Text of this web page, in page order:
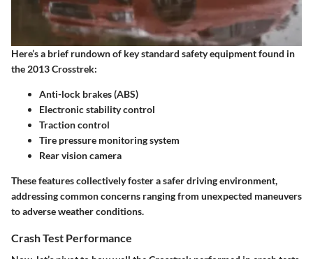
Here’s a brief rundown of key standard safety equipment found in
the 2013 Crosstrek:
Anti-lock brakes (ABS)
Electronic stability control
Traction control
Tire pressure monitoring system
Rear vision camera
These features collectively foster a safer driving environment,
addressing common concerns ranging from unexpected maneuvers
to adverse weather conditions.
Crash Test Performance